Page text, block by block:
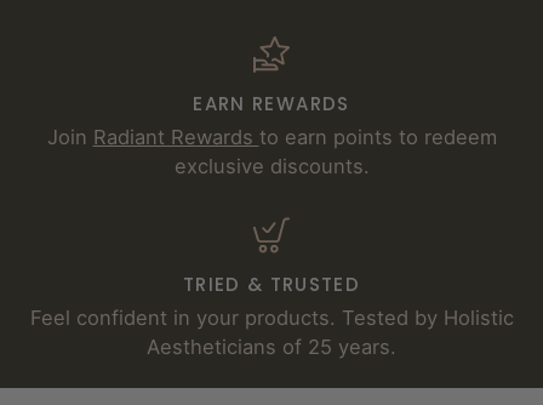
EARN REWARDS
Join Radiant Rewards to earn points to redeem
exclusive discounts.
TRIED & TRUSTED
Feel confident in your products. Tested by Holistic
Aestheticians of 25 years.